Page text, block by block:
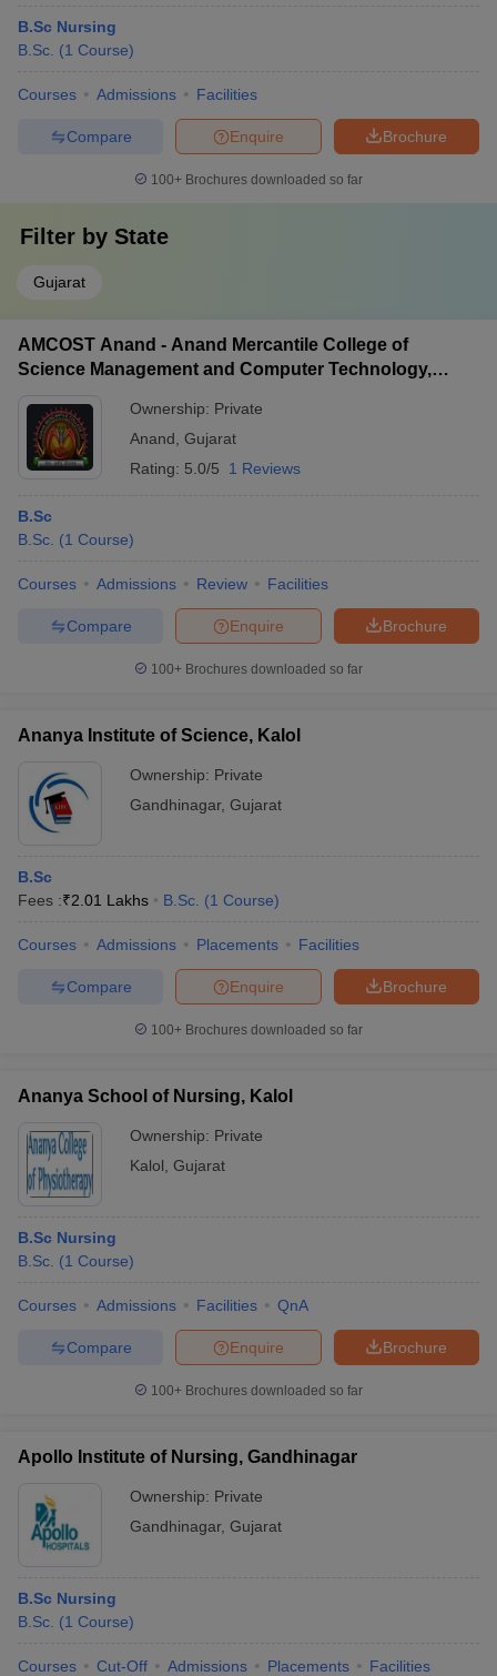
B.Sc Nursing
B.Sc. (1 Course)
Courses Admissions Facilities
Brochure
Enquire
Compare
100+ Brochures downloaded so far
Filter by State
Gujarat
AMCOST Anand - Anand Mercantile College of
Science Management and Computer Technology,
Ownership: Private
Anand Gujarat
Rating: 5.0/5 1 Reviews
B.Sc
B.Sc. (1 Course)
Courses Admissions Review Facilities
Brochure
Enquire
Compare
100+ Brochures downloaded so far
Ananya Institute of Science, Kalol
Ownership: Private
Gandhinagar, Gujarat
B.Sc
Fees :₹2.01 Lakhs B.Sc. (1 Course)
Courses Admissions Placements Facilities
Brochure
Enquire
Compare
100+ Brochures downloaded so far
Ananya School of Nursing, Kalol
Ownership: Private
Kalol Gujarat
B.Sc Nursing
B.Sc. (1 Course)
Courses Admissions Facilities QnA
Brochure
Enquire
Compare
100+ Brochures downloaded so far
Apollo Institute of Nursing, Gandhinagar
Ownership: Private
Gandhinagar, Gujarat
B.Sc Nursing
B.Sc. (1 Course)
Courses Cut-Off Admissions Placements Facilities